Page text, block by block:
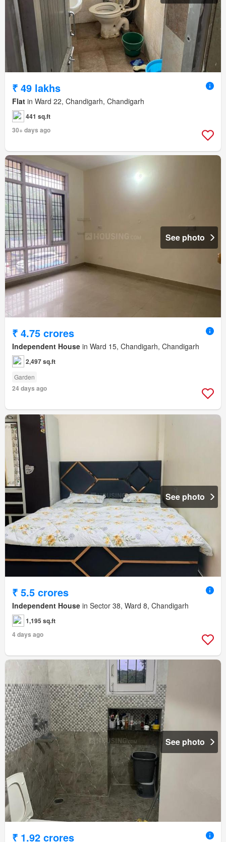
₹ 49 lakhs
Flat in Ward 22, Chandigarh, Chandigarh
441 sq.ft
30+ days ago
See photo
₹ 4.75 crores
Independent House in Ward 15, Chandigarh, Chandigarh
2,497 sq.ft
Garden
24 days ago
See photo
₹ 5.5 crores
Independent House in Sector 38, Ward 8, Chandigarh
1,195 sq.ft
4 days ago
See photo
₹ 1.92 crores